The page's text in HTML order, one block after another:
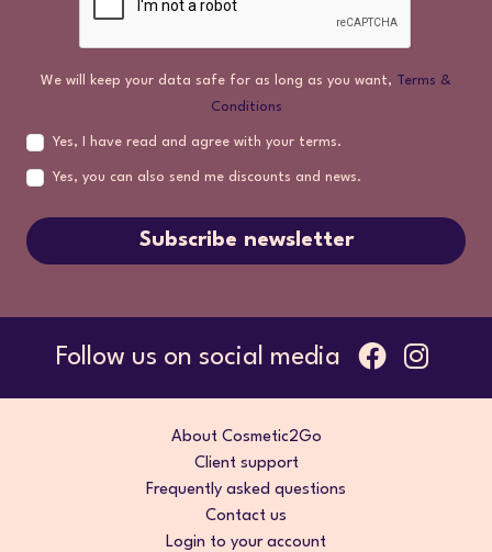
We will keep your data safe for as long as you want, Terms &
Conditions
Yes, I have read and agree with your terms.
Yes, you can also send me discounts and news.
Subscribe newsletter
Follow us on social media
About Cosmetic2Go
Client support
Frequently asked questions
Contact us
Login to your account